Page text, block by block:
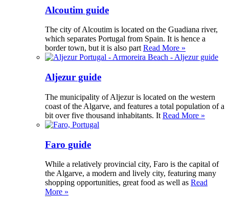
Alcoutim guide
The city of Alcoutim is located on the Guadiana river,
which separates Portugal from Spain. It is hence a
border town, but it is also partRead More »
Aljezur guide
The municipality of Aljezur is located on the western
coast of the Algarve, and features a total population of a
bit over five thousand inhabitants. It Read More »
Faro guide
While a relatively provincial city, Faro is the capital of
the Algarve, a modern and lively city, featuring many
shopping opportunities, great food as well as Read
More »